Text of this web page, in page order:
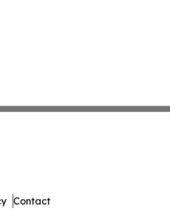
Contact